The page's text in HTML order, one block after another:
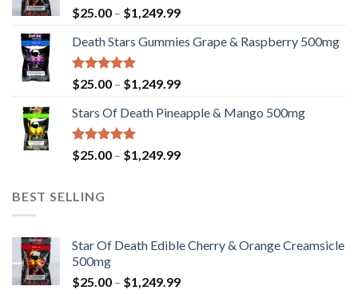
$2,449.99
$25.00 – $1,249.99Price
$25.00
$1,249.99
Death Stars Gummies Grape & Raspberry 500mg
Rated5.00
out of 5
$25.00 – $1,249.99Price
$25.00
$1,249.99
Stars Of Death Pineapple & Mango 500mg
Rated5.00
out of 5
$25.00 – $1,249.99Price
BEST SELLING
Star Of Death Edible Cherry & Orange Creamsicle
500mg
$25.00 – $1,249.99Price